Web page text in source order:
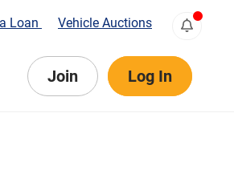
Loan Vehicle Auctions
Join Log In